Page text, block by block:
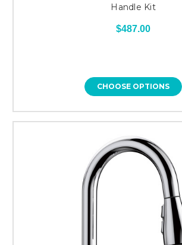
Handle Kit
$487.00
CHOOSE OPTIONS